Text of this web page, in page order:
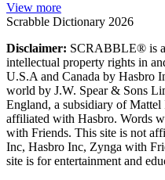
View more
Scrabble Dictionary 2026
Disclaimer: SCRABBLE® is a
intellectual property rights in
U.S.A and Canada by Hasbro
world by J.W. Spear & Sons
England, a subsidiary of
affiliated with Hasbro. Words
with Friends. This site is not
Inc, Hasbro Inc, Zynga with
site is for entertainment and